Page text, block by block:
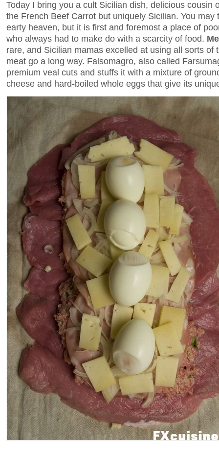
Today I bring you a cult Sicilian dish, delicious cousin
the French Beef Carrot but uniquely Sicilian. You
earty heaven, but it is first and foremost a place of
who always had to make do with a scarcity of food.
rare, and Sicilian mamas excelled at using all sorts of
meat go a long way. Falsomagro, also called
premium veal cuts and stuffs it with a mixture of
cheese and hard-boiled whole eggs that give its